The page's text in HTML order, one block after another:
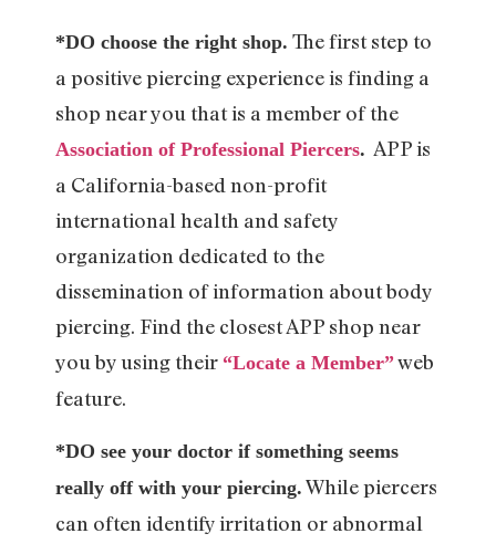
*DO choose the right shop. The first step to
a positive piercing experience is finding a
shop near you that is a member of the
Association of Professional Piercers. APP is
a California-based non-profit
international health and safety
organization dedicated to the
dissemination of information about body
piercing. Find the closest APP shop near
you by using their “Locate a Member”web
feature.
*DO see your doctor if something seems
really off with your piercing. While piercers
can often identify irritation or abnormal